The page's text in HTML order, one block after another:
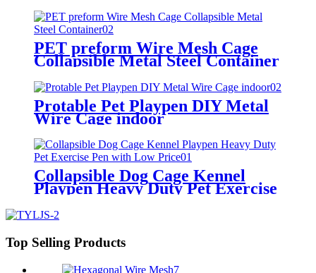
PET preform Wire Mesh Cage
Collapsible Metal Steel Container
Protable Pet Playpen DIY Metal
Wire Cage indoor
Collapsible Dog Cage Kennel
Playpen Heavy Duty Pet Exercise
Top Selling Products